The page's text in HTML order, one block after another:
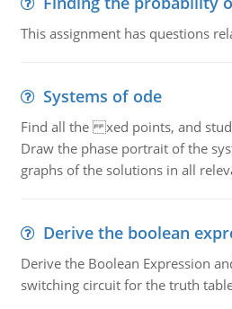
This assignment has questions
Systems of ode
Find all the xed points, and
Draw the phase portrait of the
graphs of the solutions in all
Derive the boolean
Derive the Boolean Expression
switching circuit for the truth